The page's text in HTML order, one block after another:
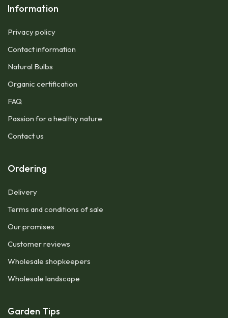
Information
Privacy policy
Contact information
Natural Bulbs
Organic certification
FAQ
Passion for a healthy nature
Contact us
Ordering
Delivery
Terms and conditions of sale
Our promises
Customer reviews
Wholesale shopkeepers
Wholesale landscape
Garden Tips